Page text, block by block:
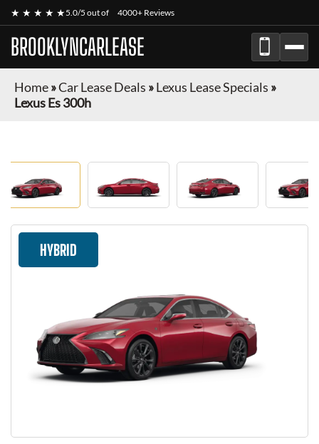
★ ★ ★ ★ ★5.0/5 out of 4000+ Reviews
BROOKLYNCARLEASE
Home»Car Lease Deals »Lexus Lease Specials »
Lexus Es 300h
HYBRID